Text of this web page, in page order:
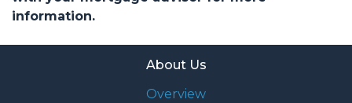
information.
About Us
Overview